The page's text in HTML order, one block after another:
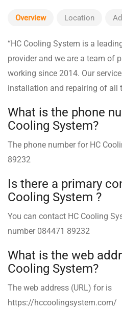
Overview Location
“HC Cooling System is a
provider and we are a team of
working since 2014. Our
installation and repairing of all
What is the phone
Cooling System?
The phone number for HC
89232
Is there a primary
Cooling System ?
You can contact HC Cooling
number 084471 89232
What is the web
Cooling System?
The web address (URL) for is
https://hccoolingsystem.com/